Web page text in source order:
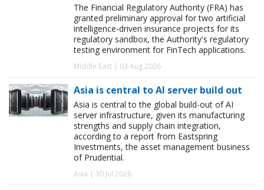
The Financial Regulatory Authority (FRA) has
granted preliminary approval for two artificial
intelligence-driven insurance projects for its
regulatory sandbox, the Authority's regulatory
testing environment for FinTech applications.
Middle East | 03 Aug 2026
Asia is central to AI server build out
Asia is central to the global build-out of AI
server infrastructure, given its manufacturing
strengths and supply chain integration,
according to a report from Eastspring
Investments, the asset management business
of Prudential.
Asia | 30 Jul 2026